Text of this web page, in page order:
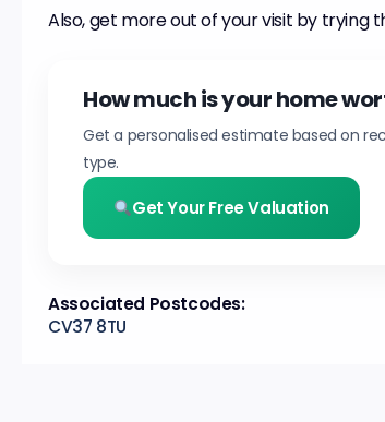
Also, get more out of your visit by trying
How much is your home
Get a personalised estimate based on
type.
Get Your Free Valuation
Associated Postcodes:
CV37 8TU